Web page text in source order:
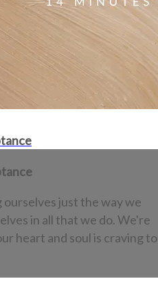
just the way we
in all that we do. We're
heart and soul is craving to